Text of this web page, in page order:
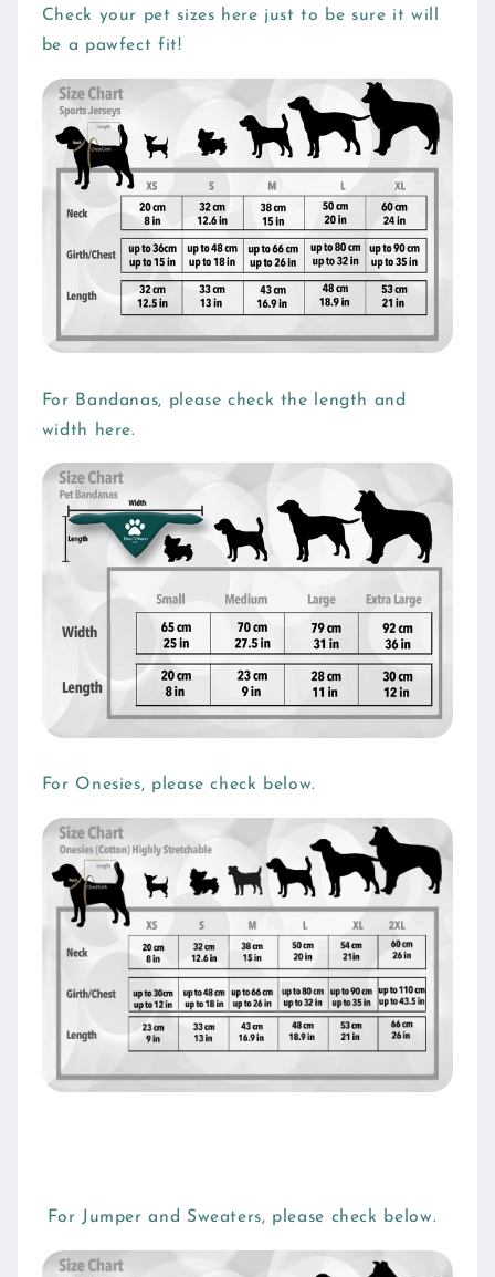
a
p
e
n
Check your pet sizes here just to be sure it will
be a pawfect fit!
For Bandanas, please check the length and
width here.
For Onesies, please check below.
For Jumper and Sweaters, please check below.